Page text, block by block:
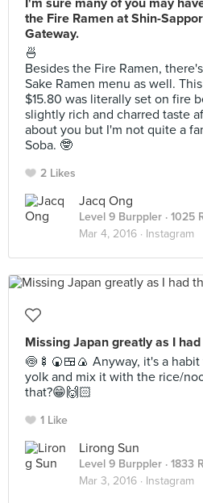
I'm sure many of you may
the Fire Ramen at Shin-
Gateway.
🍜
Besides the Fire Ramen,
Sake Ramen menu as well.
$15.80 was literally set on fire
slightly rich and charred taste
about you but I'm not quite a
Soba. 🤓
2 Likes
Jacq Ong
Level 9 Burppler · 1025
Mar 4, 2016 · Instagram
Missing Japan greatly as I
🍥🍢🍘🍱🍙 Anyway, it's a
yolk and mix it with the rice/
that?😁🙌🏻
1 Like
Lirong Sun
Level 9 Burppler · 1833
Mar 3, 2016 · Instagram